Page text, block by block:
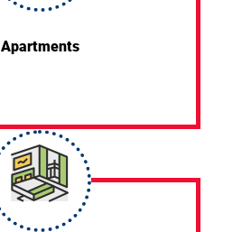
Apartments